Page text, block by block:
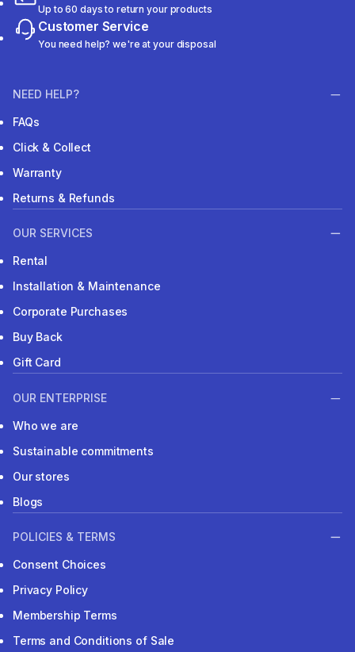
Up to 60 days to return your products
Customer Service
You need help? we're at your disposal
NEED HELP?
FAQs
Click & Collect
Warranty
Returns & Refunds
OUR SERVICES
Rental
Installation & Maintenance
Corporate Purchases
Buy Back
Gift Card
OUR ENTERPRISE
Who we are
Sustainable commitments
Our stores
Blogs
POLICIES & TERMS
Consent Choices
Privacy Policy
Membership Terms
Terms and Conditions of Sale